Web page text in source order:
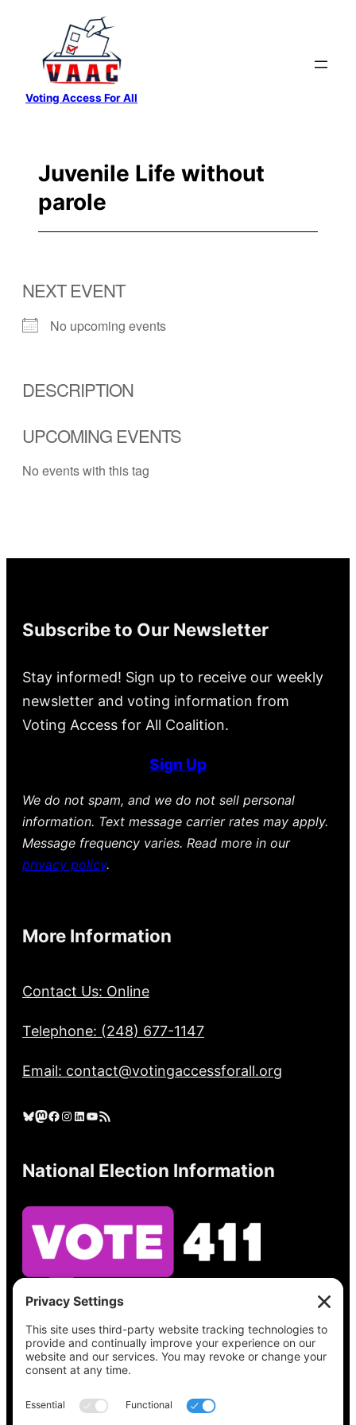
content
Voting Access For All
Juvenile Life without
parole
NEXT EVENT
No upcoming events
DESCRIPTION
UPCOMING EVENTS
No events with this tag
Subscribe to Our Newsletter
Stay informed! Sign up to receive our weekly
newsletter and voting information from
Voting Access for All Coalition.
Sign Up
We do not spam, and we do not sell personal
information. Text message carrier rates may apply.
Message frequency varies. Read more in our
privacy policy.
More Information
Contact Us: Online
Telephone: (248) 677-1147
Email: contact@votingaccessforall.org
Bluesky Mastodon Facebook Instagram LinkedIn YouTube RSS Feed
National Election Information
See what’s on your ballot, find your polling
place, check your registration status, and get
all the election information you need
at
Vote411.org.